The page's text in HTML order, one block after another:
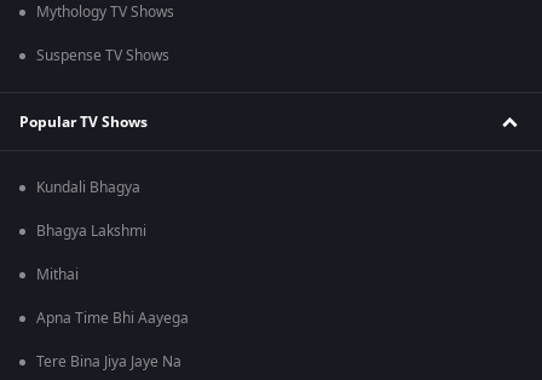
Mythology TV Shows
Suspense TV Shows
Popular TV Shows
Kundali Bhagya
Bhagya Lakshmi
Mithai
Apna Time Bhi Aayega
Tere Bina Jiya Jaye Na